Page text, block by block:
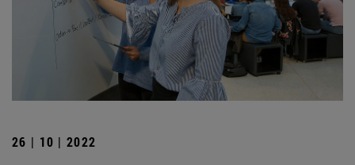
26 | 10 | 2022